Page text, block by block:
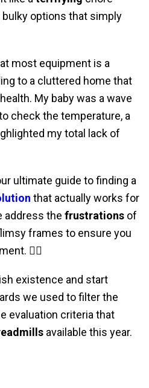
options that simply
most equipment is a
to a cluttered home that
My baby was a wave
check the temperature, a
my total lack of
ultimate guide to finding a
that actually works for
address the frustrations of
frames to ensure you
🧘‍♀️
existence and start
we used to filter the
evaluation criteria that
available this year.